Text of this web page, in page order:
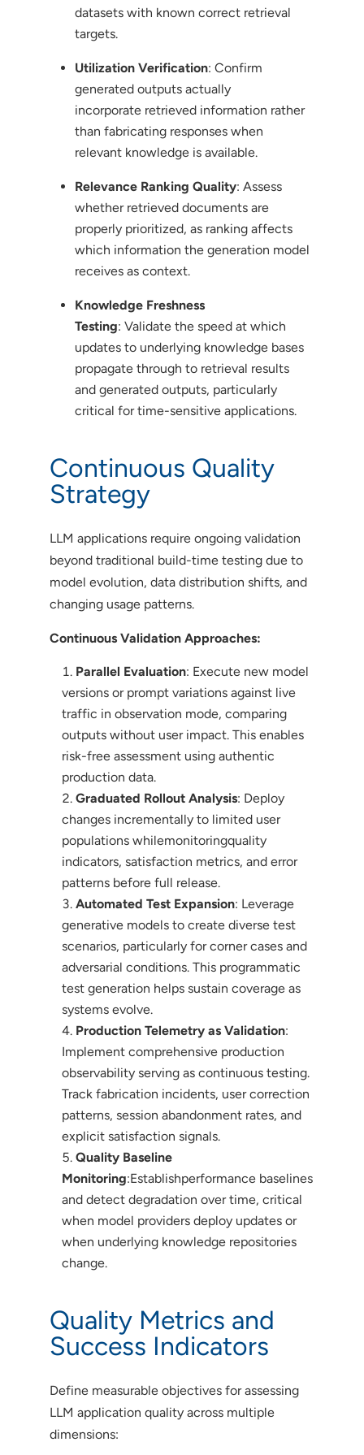
datasets with known correct retrieval
targets.
Utilization Verification: Confirm
generated outputs actually
incorporate retrieved information rather
than fabricating responses when
relevant knowledge is available.
Relevance Ranking Quality: Assess
whether retrieved documents are
properly prioritized, as ranking affects
which information the generation model
receives as context.
Knowledge Freshness
Testing: Validate the speed at which
updates to underlying knowledge bases
propagate through to retrieval results
and generated outputs, particularly
critical for time-sensitive applications.
Continuous Quality
Strategy
LLM applications require ongoing validation
beyond traditional build-time testing due to
model evolution, data distribution shifts, and
changing usage patterns.
Continuous Validation Approaches:
Parallel Evaluation: Execute new model
versions or prompt variations against live
traffic in observation mode, comparing
outputs without user impact. This enables
risk-free assessment using authentic
production data.
Graduated Rollout Analysis: Deploy
changes incrementally to limited user
populations whilemonitoringquality
indicators, satisfaction metrics, and error
patterns before full release.
Automated Test Expansion: Leverage
generative models to create diverse test
scenarios, particularly for corner cases and
adversarial conditions. This programmatic
test generation helps sustain coverage as
systems evolve.
Production Telemetry as Validation:
Implement comprehensive production
observability serving as continuous testing.
Track fabrication incidents, user correction
patterns, session abandonment rates, and
explicit satisfaction signals.
Quality Baseline
Monitoring:Establishperformance baselines
and detect degradation over time, critical
when model providers deploy updates or
when underlying knowledge repositories
change.
Quality Metrics and
Success Indicators
Define measurable objectives for assessing
LLM application quality across multiple
dimensions: